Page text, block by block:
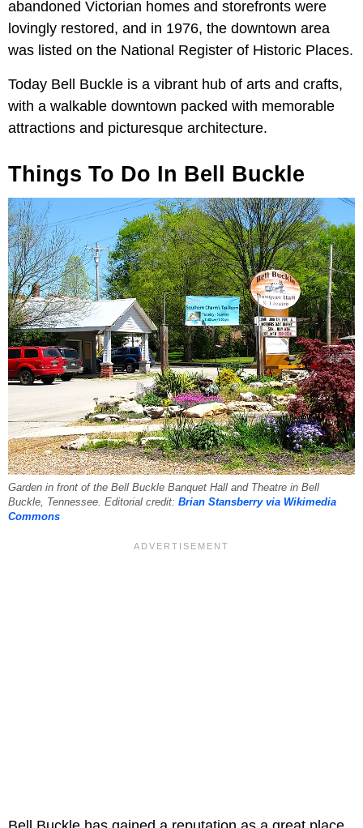
abandoned Victorian homes and storefronts were
lovingly restored, and in 1976, the downtown area
was listed on the National Register of Historic Places.
Today Bell Buckle is a vibrant hub of arts and crafts,
with a walkable downtown packed with memorable
attractions and picturesque architecture.
Things To Do In Bell Buckle
Garden in front of the Bell Buckle Banquet Hall and Theatre in Bell
Buckle, Tennessee. Editorial credit: Brian Stansberry via Wikimedia
Commons